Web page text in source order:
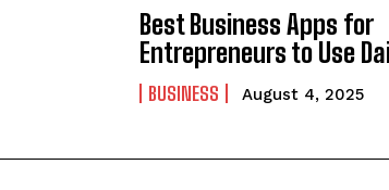
Best Business Apps for
Entrepreneurs to Use
BUSINESS August 4, 2025